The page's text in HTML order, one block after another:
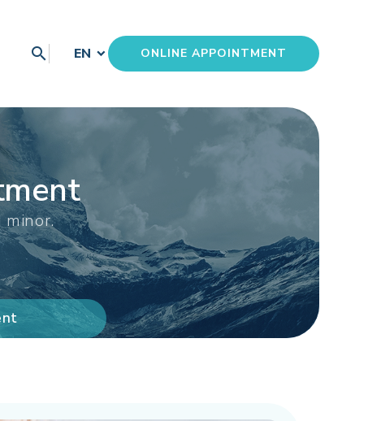
search EN ONLINE APPOINTMENT
minor.